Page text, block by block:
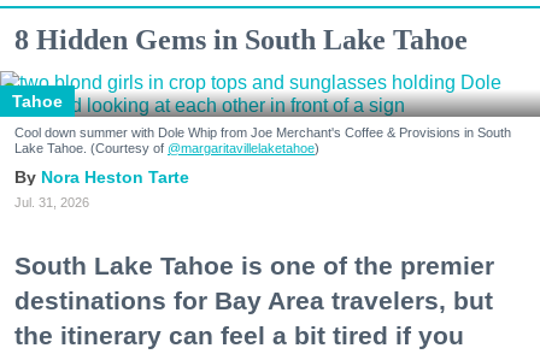
8 Hidden Gems in South Lake Tahoe
Tahoe
Cool down summer with Dole Whip from Joe Merchant's Coffee & Provisions in South
Lake Tahoe. (Courtesy of @margaritavillelaketahoe)
Nora Heston Tarte
Jul. 31, 2026
South Lake Tahoe is one of the premier
destinations for Bay Area travelers, but
the itinerary can feel a bit tired if you